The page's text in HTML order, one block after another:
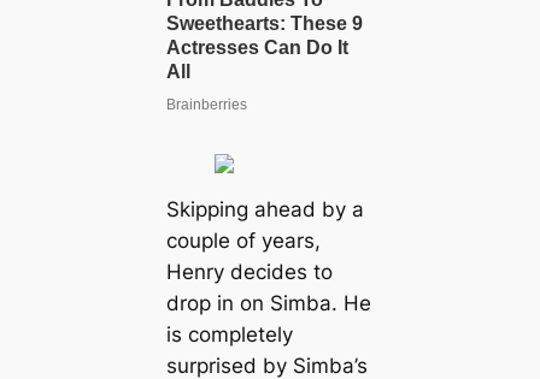
Skipping ahead by a
couple of years,
Henry decides to
drop in on Simba. He
is completely
surprised by Simba’s